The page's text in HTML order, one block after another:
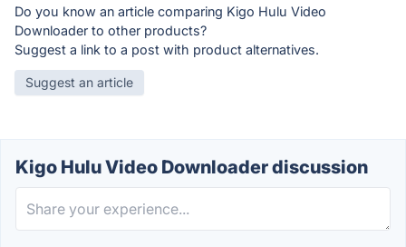
Do you know an article comparing Kigo Hulu Video
Downloader to other products?
Suggest a link to a post with product alternatives.
Suggest an article
Kigo Hulu Video Downloader discussion